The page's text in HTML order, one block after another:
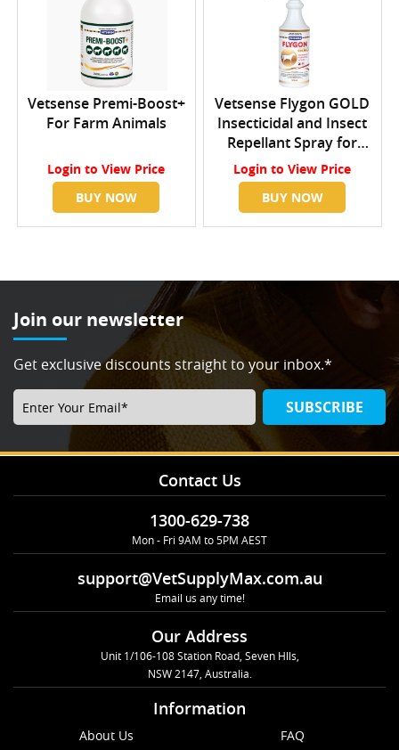
Vetsense Premi-Boost+
For Farm Animals
Login to View Price
BUY NOW
Vetsense Flygon GOLD
Insecticidal and Insect
Repellant Spray for
Horses
Login to View Price
BUY NOW
Join our newsletter
Get exclusive discounts straight to your inbox.*
SUBSCRIBE
Contact Us
1300-629-738
Mon - Fri 9AM to 5PM AEST
support@VetSupplyMax.com.au
Email us any time!
Our Address
Unit 1/106-108 Station Road, Seven Hlls,
NSW 2147, Australia.
Information
About Us FAQ